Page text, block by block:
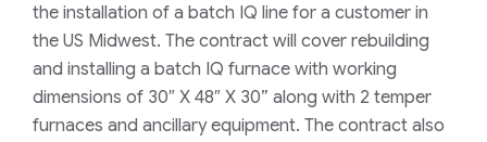
the installation of a batch IQ line for a customer in
the US Midwest. The contract will cover rebuilding
and installing a batch IQ furnace with working
dimensions of 30″ X 48″ X 30” along with 2 temper
furnaces and ancillary equipment. The contract also